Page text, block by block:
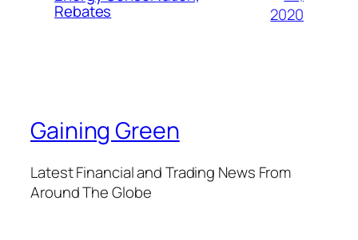
Rebates
2020
Gaining Green
Latest Financial and Trading News From
Around The Globe